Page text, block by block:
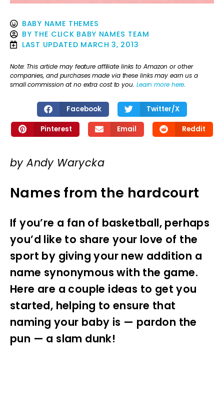
BABY NAME THEMES
BY THE CLICK BABY NAMES TEAM
LAST UPDATED MARCH 3, 2013
Note: This article may feature affiliate links to Amazon or other
companies, and purchases made via these links may earn us a
small commission at no extra cost to you. Learn more here.
Facebook Twitter/X
Pinterest Email Reddit
by Andy Warycka
Names from the hardcourt
If you’re a fan of basketball, perhaps
you’d like to share your love of the
sport by giving your new addition a
name synonymous with the game.
Here are a couple ideas to get you
started, helping to ensure that
naming your baby is — pardon the
pun — a slam dunk!